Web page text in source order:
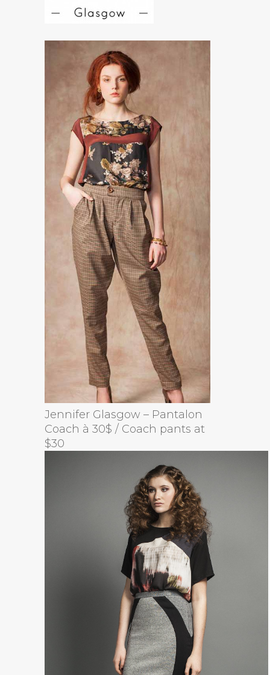
Jennifer Glasgow – Pantalon
Coach à 30$ / Coach pants at
$30